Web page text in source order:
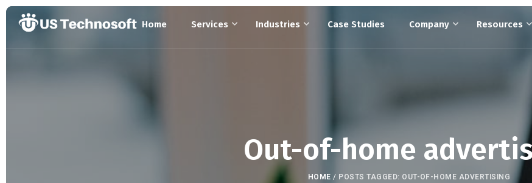
Home Services Industries Case Studies Company Resources
Out-of-home
HOME / POSTS TAGGED: OUT-OF-HOME ADVERTISING